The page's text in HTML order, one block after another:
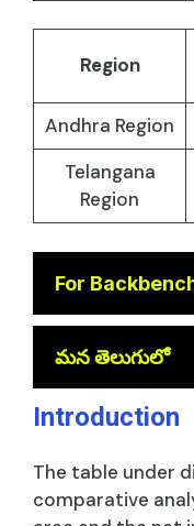
Region
Andhra Region
Telangana
Region
For
మన తెలుగులో
Introduction
The table under
comparative